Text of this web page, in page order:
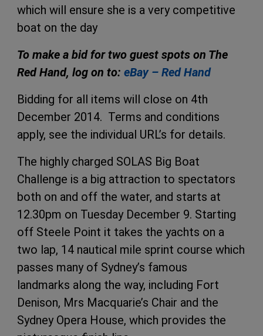
which will ensure she is a very competitive
boat on the day
To make a bid for two guest spots on The
Red Hand, log on to: eBay – Red Hand
Bidding for all items will close on 4th
December 2014. Terms and conditions
apply, see the individual URL’s for details.
The highly charged SOLAS Big Boat
Challenge is a big attraction to spectators
both on and off the water, and starts at
12.30pm on Tuesday December 9. Starting
off Steele Point it takes the yachts on a
two lap, 14 nautical mile sprint course which
passes many of Sydney’s famous
landmarks along the way, including Fort
Denison, Mrs Macquarie’s Chair and the
Sydney Opera House, which provides the